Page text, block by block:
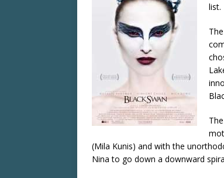
list.
(Mila Kunis) and with the
Nina to go down a downward